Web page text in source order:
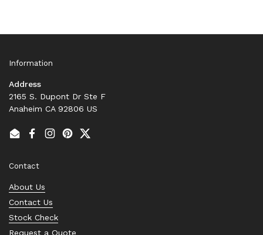
Information
Address
2165 S. Dupont Dr Ste F
Anaheim CA 92806 US
EmailFacebook
Instagram
PinterestTwitter
Contact
About Us
Contact Us
Stock Check
Request a Quote